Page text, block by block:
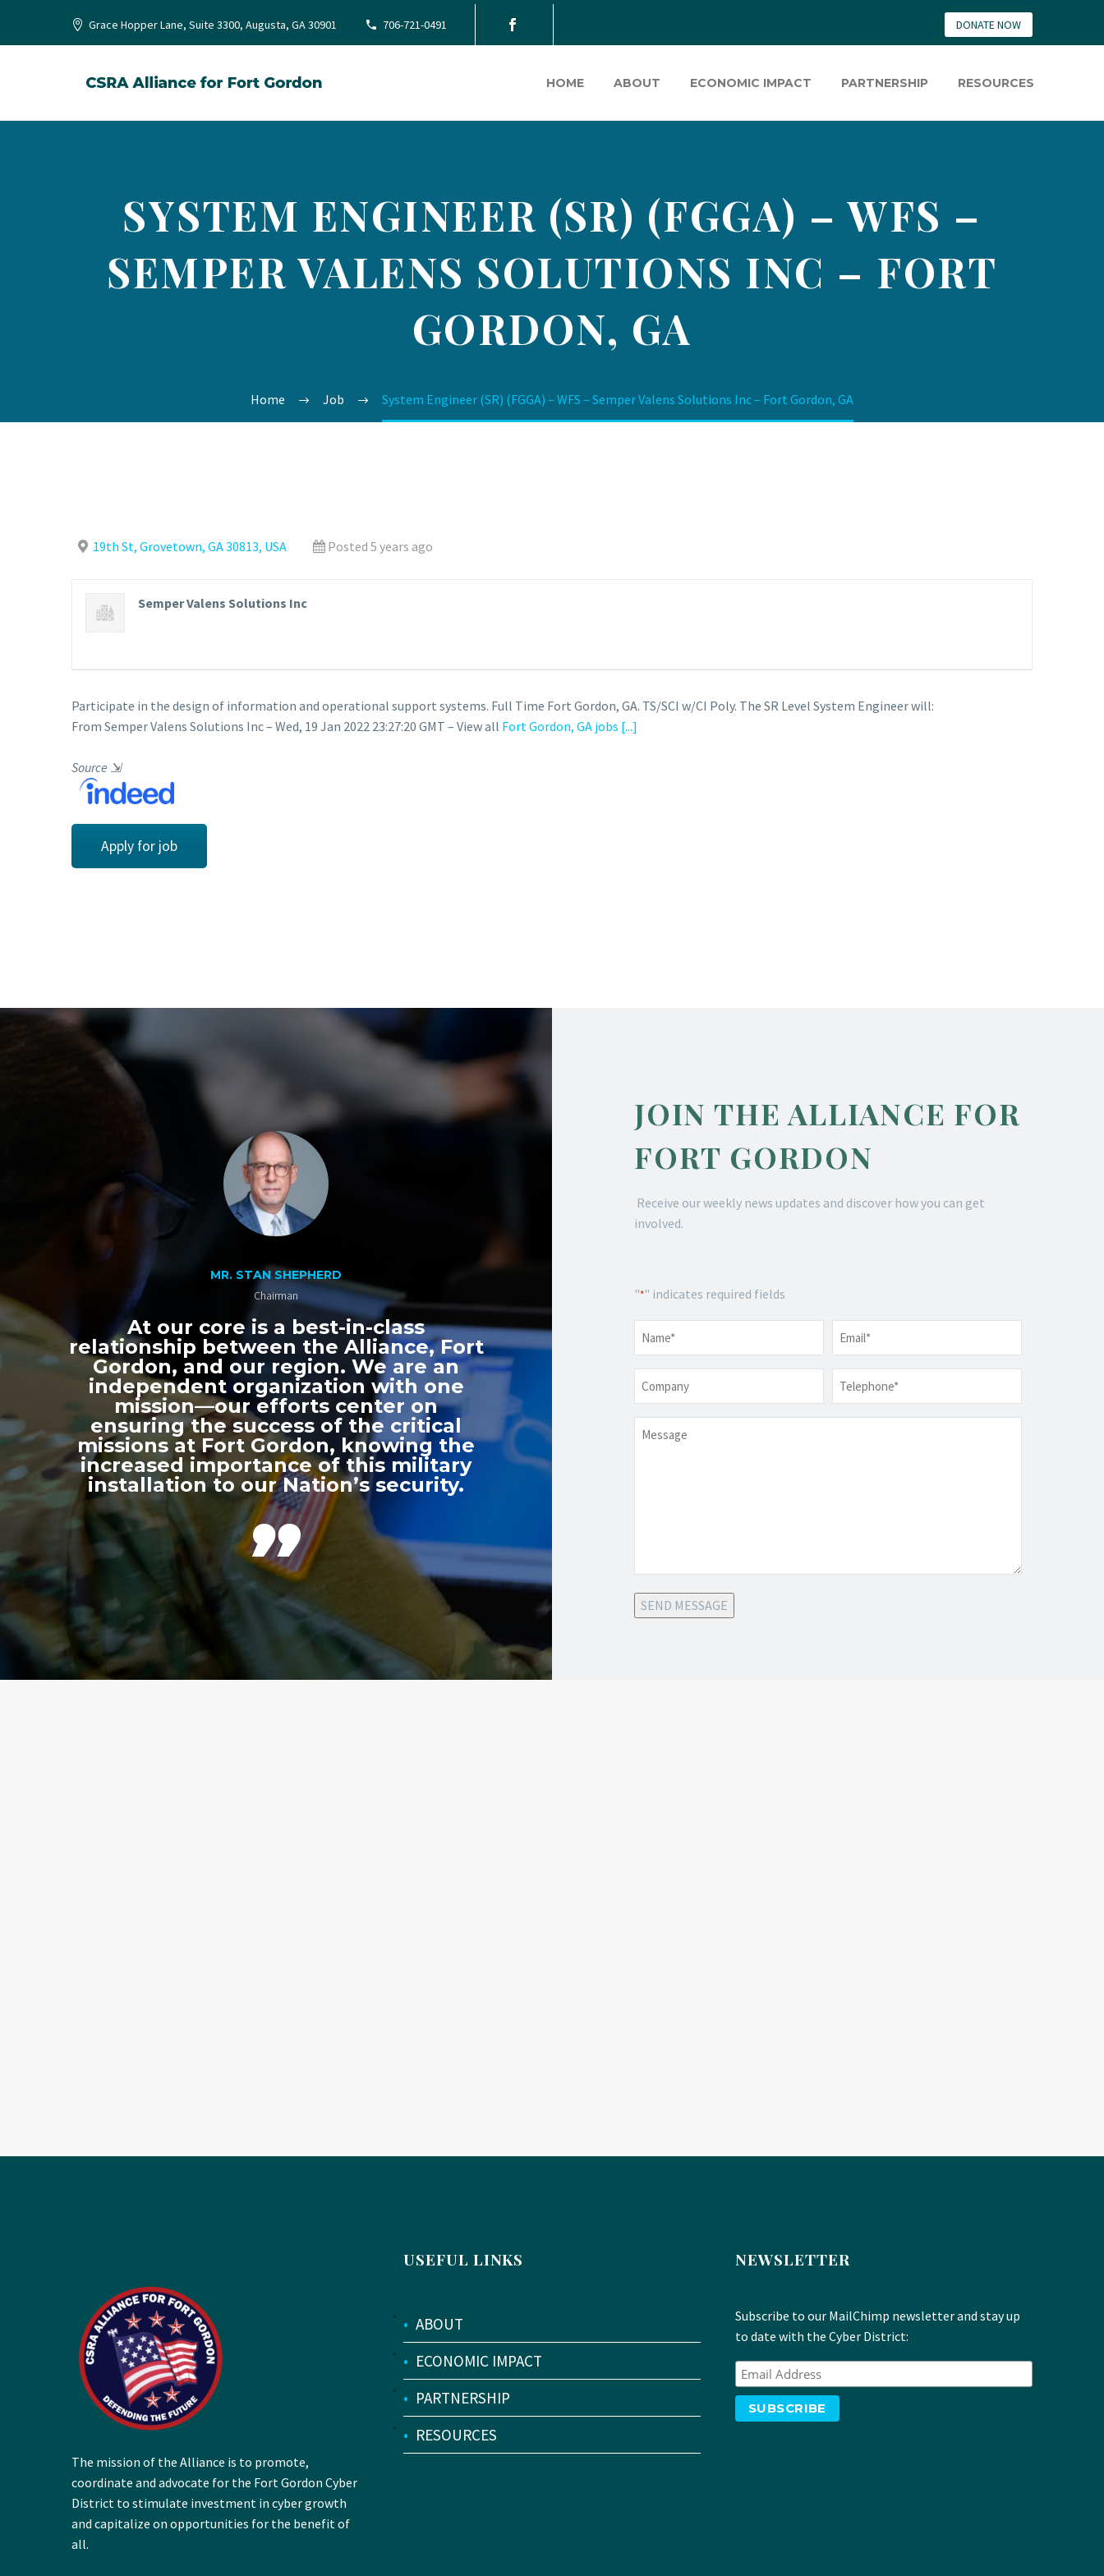
Grace Hopper Lane, Suite 3300, Augusta, GA 30901 706-721-0491 DONATE NOW
HOME ABOUT ECONOMIC IMPACT PARTNERSHIP RESOURCES
SYSTEM ENGINEER (SR) (FGGA) – WFS –
SEMPER VALENS SOLUTIONS INC – FORT
GORDON, GA
Home Job System Engineer (SR) (FGGA) – WFS – Semper Valens Solutions Inc – Fort Gordon, GA
19th St, Grovetown, GA 30813, USA Posted 5 years ago
Semper Valens Solutions Inc
Participate in the design of information and operational support systems. Full Time Fort Gordon, GA. TS/SCI w/CI Poly. The SR Level System Engineer will:
From Semper Valens Solutions Inc – Wed, 19 Jan 2022 23:27:20 GMT – View all Fort Gordon, GA jobs [...]
Source ⇲
Apply for job
MR. STAN SHEPHERD
Chairman
At our core is a best-in-class
relationship between the Alliance, Fort
Gordon, and our region. We are an
independent organization with one
mission—our efforts center on
ensuring the success of the critical
missions at Fort Gordon, knowing the
increased importance of this military
installation to our Nation’s security.

JOIN THE ALLIANCE FOR
FORT GORDON
Receive our weekly news updates and discover how you can get
involved.
"*" indicates required fields
* *
*
SEND MESSAGE
The mission of the Alliance is to promote,
coordinate and advocate for the Fort Gordon Cyber
District to stimulate investment in cyber growth
and capitalize on opportunities for the benefit of
all.
USEFUL LINKS
• ABOUT
• ECONOMIC IMPACT
• PARTNERSHIP
• RESOURCES
NEWSLETTER
Subscribe to our MailChimp newsletter and stay up
to date with the Cyber District: